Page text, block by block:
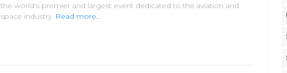
the world's premier and largest event dedicated to the aviation and
space industry. Read more...